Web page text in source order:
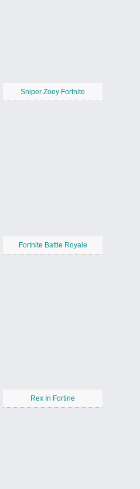
Sniper Zoey Fortnite
Fortnite Battle Royale
Rex In Fortine